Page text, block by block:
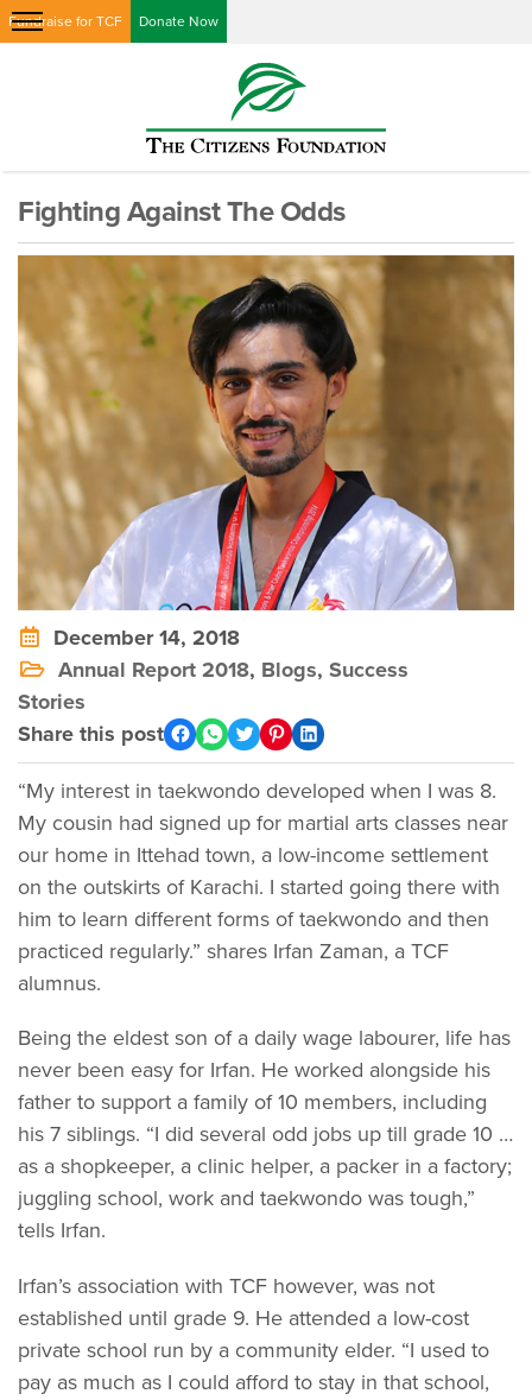
Fundraise for TCF Donate Now
Fighting Against The Odds
December 14, 2018
Annual Report 2018, Blogs, Success
Stories
Share this post
“My interest in taekwondo developed when I was 8.
My cousin had signed up for martial arts classes near
our home in Ittehad town, a low-income settlement
on the outskirts of Karachi. I started going there with
him to learn different forms of taekwondo and then
practiced regularly.” shares Irfan Zaman, a TCF
alumnus.
Being the eldest son of a daily wage labourer, life has
never been easy for Irfan. He worked alongside his
father to support a family of 10 members, including
his 7 siblings. “I did several odd jobs up till grade 10 …
as a shopkeeper, a clinic helper, a packer in a factory;
juggling school, work and taekwondo was tough,”
tells Irfan.
Irfan’s association with TCF however, was not
established until grade 9. He attended a low-cost
private school run by a community elder. “I used to
pay as much as I could afford to stay in that school,